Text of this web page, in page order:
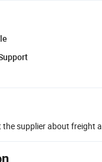
supplier about freight